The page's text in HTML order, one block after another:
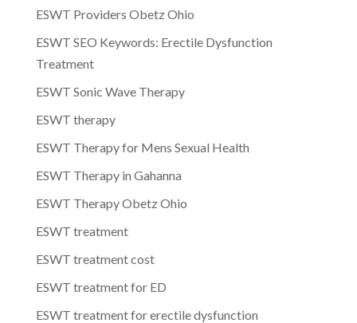
ESWT Providers Obetz Ohio
ESWT SEO Keywords: Erectile Dysfunction
Treatment
ESWT Sonic Wave Therapy
ESWT therapy
ESWT Therapy for Mens Sexual Health
ESWT Therapy in Gahanna
ESWT Therapy Obetz Ohio
ESWT treatment
ESWT treatment cost
ESWT treatment for ED
ESWT treatment for erectile dysfunction